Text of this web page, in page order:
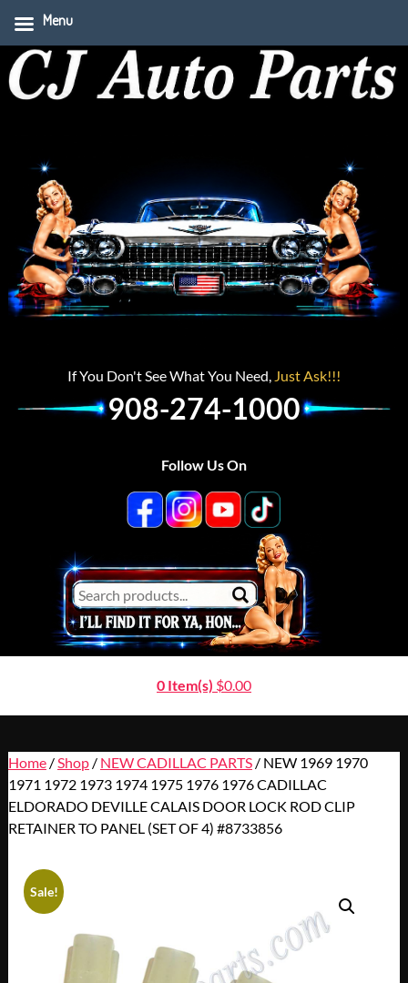
If You Don't See What You Need, Just Ask!!!
908-274-1000
Follow Us On
0 Item(s) $0.00
Home/ Shop/ NEW CADILLAC PARTS/ NEW 1969 1970
1971 1972 1973 1974 1975 1976 1976 CADILLAC
ELDORADO DEVILLE CALAIS DOOR LOCK ROD CLIP
RETAINER TO PANEL (SET OF 4) #8733856
Sale!
Menu